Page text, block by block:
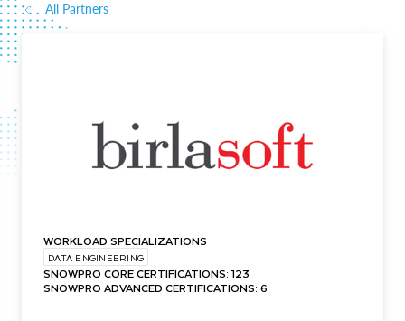
All Partners
WORKLOAD SPECIALIZATIONS
DATA ENGINEERING
SNOWPRO CORE CERTIFICATIONS: 123
SNOWPRO ADVANCED CERTIFICATIONS: 6